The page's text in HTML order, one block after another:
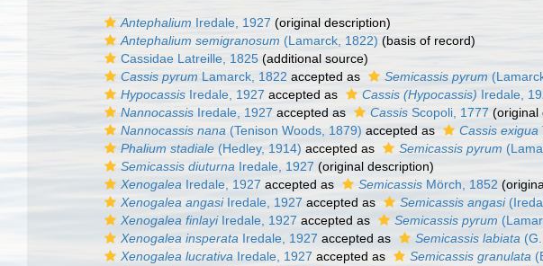
Antephalium Iredale, 1927 (original description)
Antephalium semigranosum (Lamarck, 1822) (basis of record)
Cassidae Latreille, 1825 (additional source)
Cassis pyrum Lamarck, 1822 accepted as Semicassis pyrum
Hypocassis Iredale, 1927 accepted as Cassis (Hypocassis) Iredale,
Nannocassis Iredale, 1927 accepted as Cassis Scopoli, 1777 (original
Nannocassis nana (Tenison Woods, 1879) accepted as Cassis exigua
Phalium stadiale (Hedley, 1914) accepted as Semicassis pyrum
Semicassis diuturna Iredale, 1927 (original description)
Xenogalea Iredale, 1927 accepted as Semicassis Mörch, 1852
Xenogalea angasiIredale, 1927 accepted as Semicassis angasi
Xenogalea finlayiIredale, 1927 accepted as Semicassis pyrum
Xenogalea insperata Iredale, 1927 accepted as Semicassis labiata
Xenogalea lucrativa Iredale, 1927 accepted as Semicassis granulata